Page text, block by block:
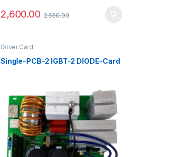
2,600.00 2,650.00
Driver Card
Single-PCB-2 IGBT-2 DIODE-Card